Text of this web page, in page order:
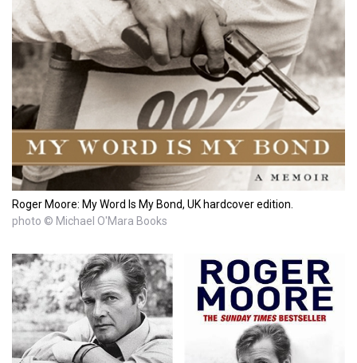
Roger Moore: My Word Is My Bond, UK hardcover edition.
photo © Michael O'Mara Books